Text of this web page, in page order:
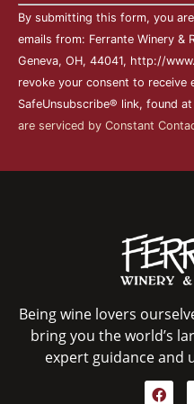
Constant
Contact
Use.
Please
leave
this field
blank.
By submitting this form, you
emails from: Ferrante Winery &
Geneva, OH, 44041, http://
revoke your consent to receive
SafeUnsubscribe® link, found
are serviced by Constant
Being wine lovers
bring you the world’s
expert guidance and